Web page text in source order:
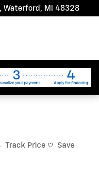
Waterford , MI 48328
Track Price Save